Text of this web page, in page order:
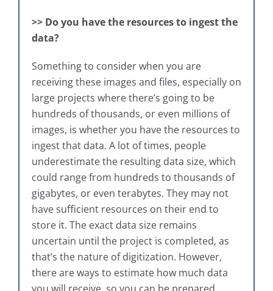
>> Do you have the resources to ingest the
data?
Something to consider when you are
receiving these images and files, especially on
large projects where there’s going to be
hundreds of thousands, or even millions of
images, is whether you have the resources to
ingest that data. A lot of times, people
underestimate the resulting data size, which
could range from hundreds to thousands of
gigabytes, or even terabytes. They may not
have sufficient resources on their end to
store it. The exact data size remains
uncertain until the project is completed, as
that’s the nature of digitization. However,
there are ways to estimate how much data